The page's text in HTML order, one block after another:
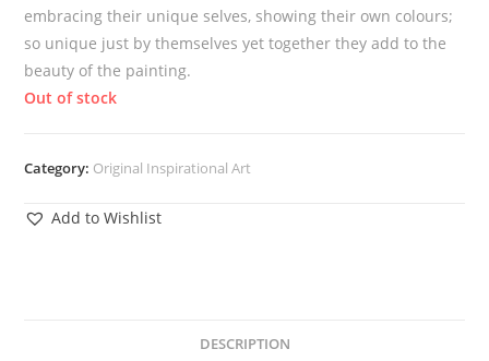
embracing their unique selves, showing their own colours;
so unique just by themselves yet together they add to the
beauty of the painting.
Out of stock
Category: Original Inspirational Art
Add to Wishlist
DESCRIPTION